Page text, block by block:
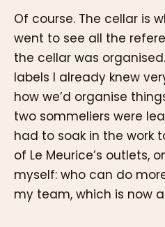
Of course. The cellar is
went to see all the
the cellar was
labels I already knew
how we’d organise
two sommeliers were
had to soak in the work
of Le Meurice’s outlets,
myself: who can do
my team, which is now